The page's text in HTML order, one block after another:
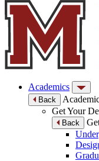
Academics
Back
Get Your
Back